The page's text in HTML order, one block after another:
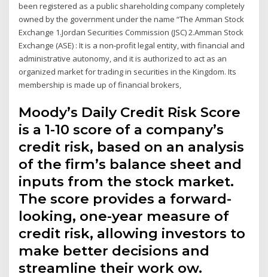
been registered as a public shareholding company completely
owned by the government under the name “The Amman Stock
Exchange 1.Jordan Securities Commission (JSC) 2.Amman Stock
Exchange (ASE) : It is a non-profit legal entity, with financial and
administrative autonomy, and it is authorized to act as an
organized market for trading in securities in the Kingdom. Its
membership is made up of financial brokers,
Moody’s Daily Credit Risk Score
is a 1-10 score of a company’s
credit risk, based on an analysis
of the firm’s balance sheet and
inputs from the stock market.
The score provides a forward-
looking, one-year measure of
credit risk, allowing investors to
make better decisions and
streamline their work ow.